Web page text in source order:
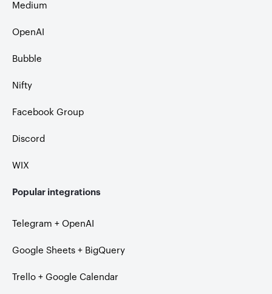
Medium
OpenAI
Bubble
Nifty
Facebook Group
Discord
WIX
Popular integrations
Telegram + OpenAI
Google Sheets + BigQuery
Trello + Google Calendar